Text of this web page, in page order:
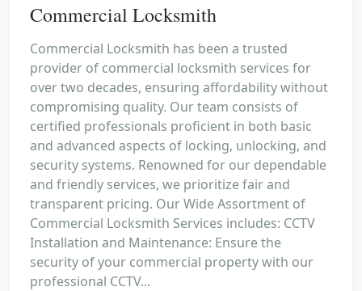
Commercial Locksmith
Commercial Locksmith has been a trusted
provider of commercial locksmith services for
over two decades, ensuring affordability without
compromising quality. Our team consists of
certified professionals proficient in both basic
and advanced aspects of locking, unlocking, and
security systems. Renowned for our dependable
and friendly services, we prioritize fair and
transparent pricing. Our Wide Assortment of
Commercial Locksmith Services includes: CCTV
Installation and Maintenance: Ensure the
security of your commercial property with our
professional CCTV...